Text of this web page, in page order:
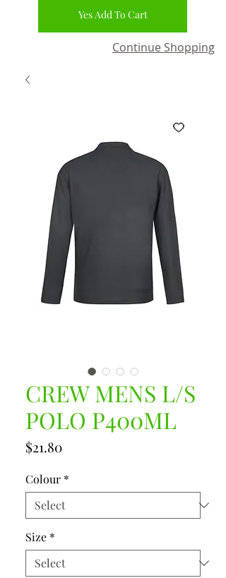
Yes Add To Cart
Continue Shopping
CREW MENS L/S
POLO P400ML
$21.80Price
Colour *
Size *